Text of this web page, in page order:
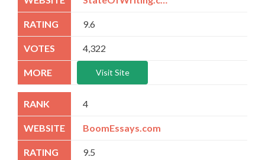
9.6
4,322
Visit Site
4
BoomEssays.com
9.5